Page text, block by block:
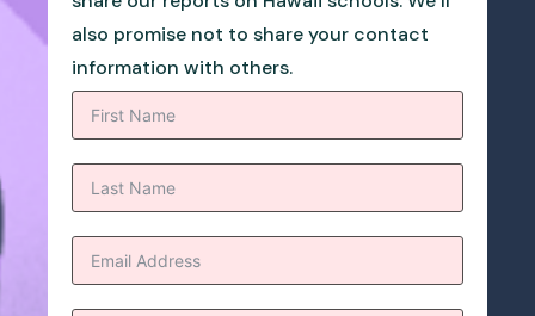
also promise not to share your contact
information with others.